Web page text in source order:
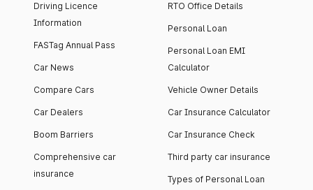
Driving Licence
Information
FASTag Annual Pass
Car News
Compare Cars
Car Dealers
Boom Barriers
Comprehensive car
insurance
RTO Office Details
Personal Loan
Personal Loan EMI
Calculator
Vehicle Owner Details
Car Insurance Calculator
Car Insurance Check
Third party car insurance
Types of Personal Loan